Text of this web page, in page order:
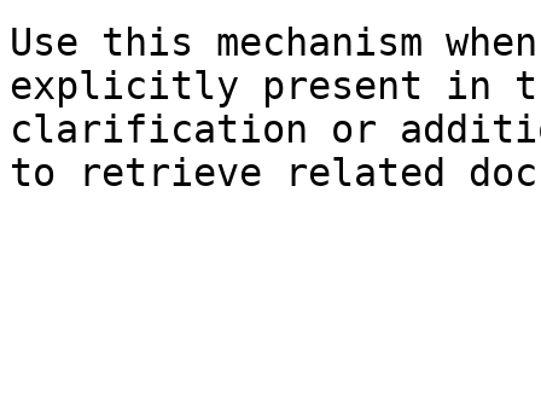
Use this mechanism
explicitly present in
clarification or